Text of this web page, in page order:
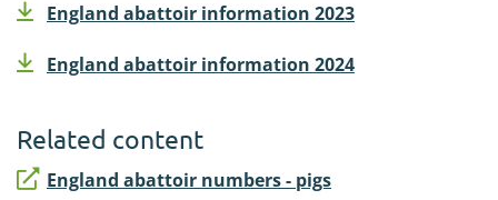
England abattoir information 2023
England abattoir information 2024
Related content
England abattoir numbers - pigs